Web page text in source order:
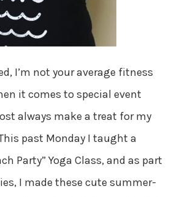
I’m not your average fitness
it comes to special event
always make a treat for my
past Monday I taught a
Party” Yoga Class, and as part
I made these cute summer-